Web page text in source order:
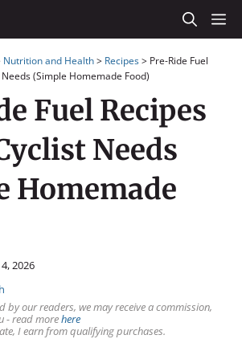
Nutrition and Health> Recipes> Pre-Ride Fuel
(Simple Homemade Food)
Fuel Recipes
Needs
Homemade
2026
by our readers, we may receive a commission,
- read morehere
I earn from qualifying purchases.